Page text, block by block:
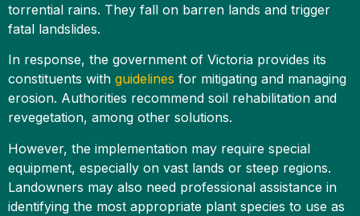
torrential rains. They fall on barren lands and trigger
fatal landslides.
In response, the government of Victoria provides its
constituents with guidelines for mitigating and managing
erosion. Authorities recommend soil rehabilitation and
revegetation, among other solutions.
However, the implementation may require special
equipment, especially on vast lands or steep regions.
Landowners may also need professional assistance in
identifying the most appropriate plant species to use as